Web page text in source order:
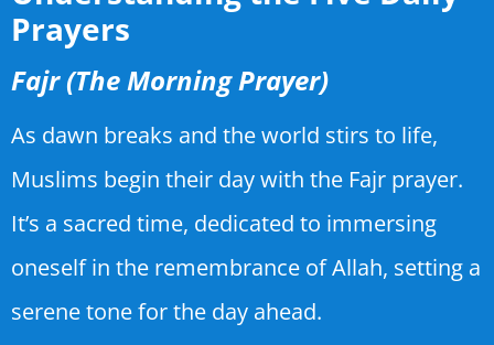
Prayers
Fajr (The Morning Prayer)
As dawn breaks and the world stirs to life,
Muslims begin their day with the Fajr prayer.
It’s a sacred time, dedicated to immersing
oneself in the remembrance of Allah, setting a
serene tone for the day ahead.